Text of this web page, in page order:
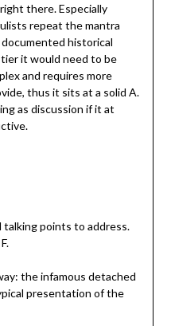
there. Especially
repeat the mantra
historical
it would need to be
and requires more
thus it sits at a solid A.
as discussion if it at
points to address.
the infamous detached
presentation of the